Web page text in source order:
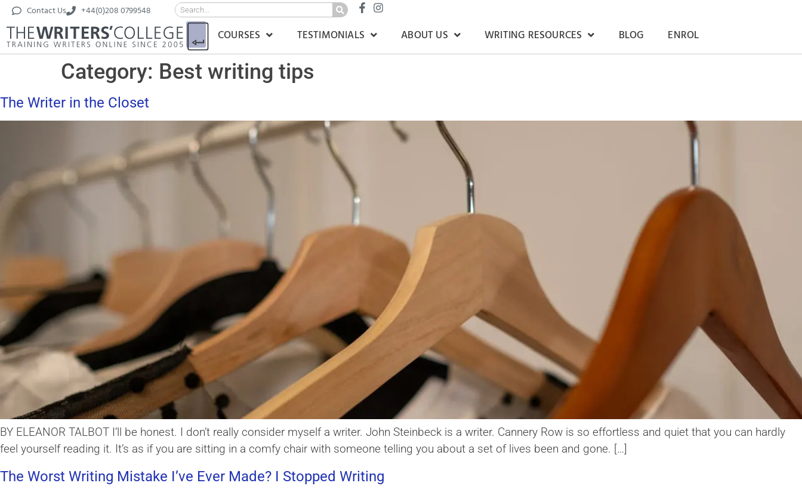
Contact Us +44(0)208 0799548
COURSES TESTIMONIALS ABOUT US WRITING RESOURCES BLOG ENROL
Category: Best writing tips
The Writer in the Closet
BY ELEANOR TALBOT I’ll be honest. I don’t really consider myself a writer. John Steinbeck is a writer. Cannery Row is so effortless and quiet that you can hardly
feel yourself reading it. It’s as if you are sitting in a comfy chair with someone telling you about a set of lives been and gone. […]
The Worst Writing Mistake I’ve Ever Made? I Stopped Writing